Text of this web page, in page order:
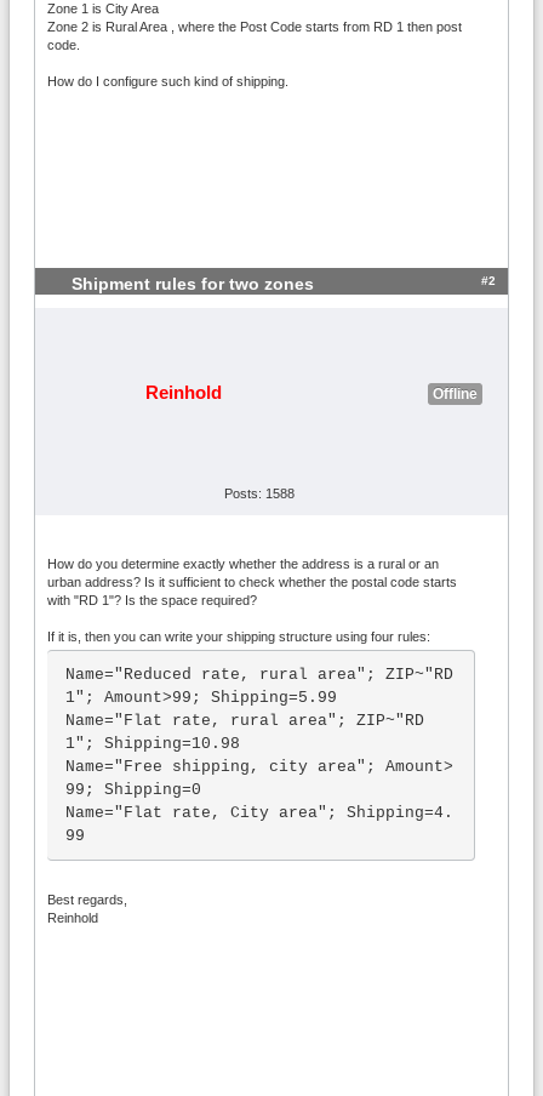
Zone 1 is City Area
Zone 2 is Rural Area , where the Post Code starts from RD 1 then post
code.
How do I configure such kind of shipping.
Shipment rules for two zones #2
Reinhold Offline
Posts: 1588
How do you determine exactly whether the address is a rural or an
urban address? Is it sufficient to check whether the postal code starts
with "RD 1"? Is the space required?
If it is, then you can write your shipping structure using four rules:
Name="Reduced rate, rural area"; ZIP~"RD
1"; Amount>99; Shipping=5.99
Name="Flat rate, rural area"; ZIP~"RD
1"; Shipping=10.98
Name="Free shipping, city area"; Amount>
99; Shipping=0
Name="Flat rate, City area"; Shipping=4.
99
Best regards,
Reinhold